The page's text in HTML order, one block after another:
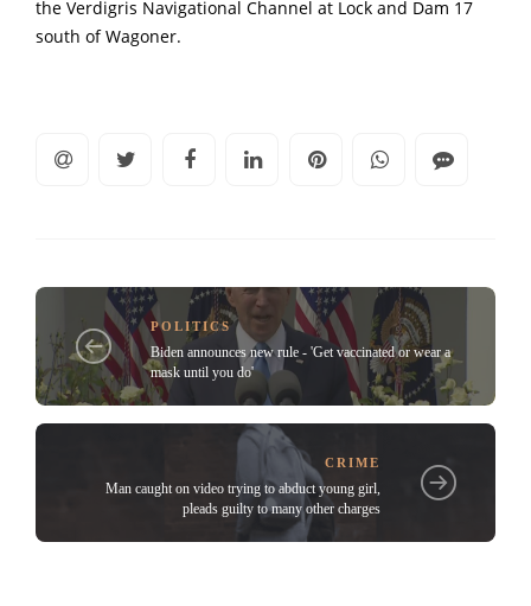
the Verdigris Navigational Channel at Lock and Dam 17
south of Wagoner.
POLITICS
Biden announces new rule - 'Get vaccinated or wear a
mask until you do'
CRIME
Man caught on video trying to abduct young girl,
pleads guilty to many other charges